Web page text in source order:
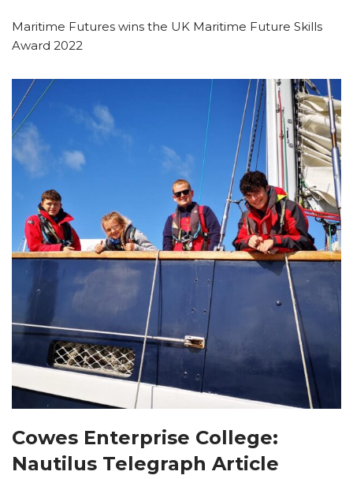
Maritime Futures wins the UK Maritime Future Skills
Award 2022
Cowes Enterprise College:
Nautilus Telegraph Article